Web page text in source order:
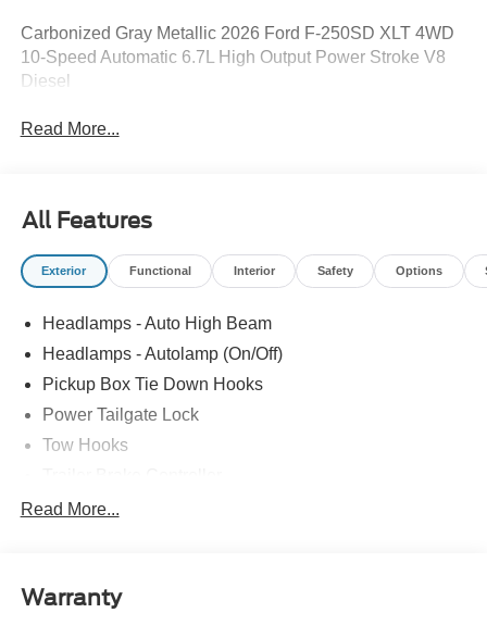
Carbonized Gray Metallic 2026 Ford F-250SD XLT 4WD
10-Speed Automatic 6.7L High Output Power Stroke V8
Diesel
Read More...
All Features
Exterior Functional Interior Safety Options
Headlamps - Auto High Beam
Headlamps - Autolamp (On/Off)
Pickup Box Tie Down Hooks
Power Tailgate Lock
Tow Hooks
Trailer Sway Control
Read More...
Warranty